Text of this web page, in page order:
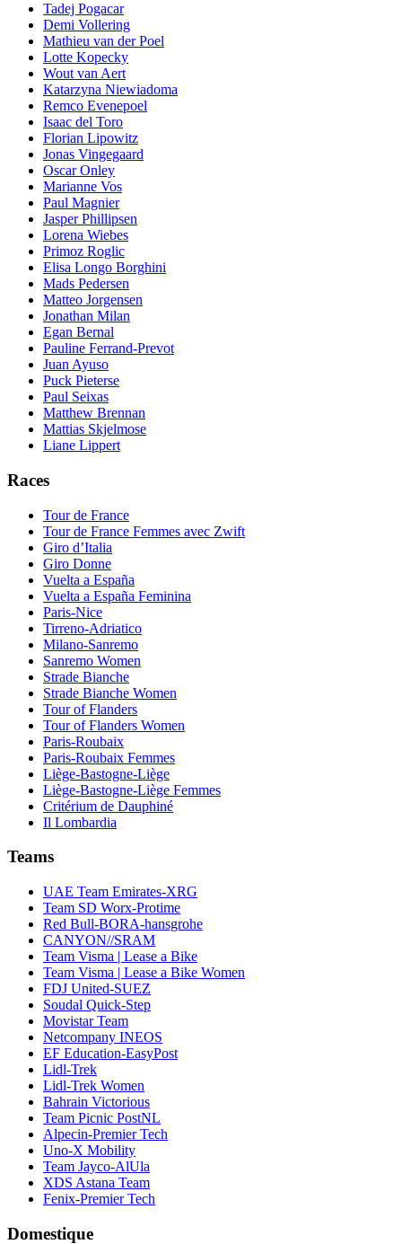
Tadej Pogacar
Demi Vollering
Mathieu van der Poel
Lotte Kopecky
Wout van Aert
Katarzyna Niewiadoma
Remco Evenepoel
Isaac del Toro
Florian Lipowitz
Jonas Vingegaard
Oscar Onley
Marianne Vos
Paul Magnier
Jasper Phillipsen
Lorena Wiebes
Primoz Roglic
Elisa Longo Borghini
Mads Pedersen
Matteo Jorgensen
Jonathan Milan
Egan Bernal
Pauline Ferrand-Prevot
Juan Ayuso
Puck Pieterse
Paul Seixas
Matthew Brennan
Mattias Skjelmose
Liane Lippert
Races
Tour de France
Tour de France Femmes avec Zwift
Giro d’Italia
Giro Donne
Vuelta a España
Vuelta a España Feminina
Paris-Nice
Tirreno-Adriatico
Milano-Sanremo
Sanremo Women
Strade Bianche
Strade Bianche Women
Tour of Flanders
Tour of Flanders Women
Paris-Roubaix
Paris-Roubaix Femmes
Liège-Bastogne-Liège
Liège-Bastogne-Liège Femmes
Critérium de Dauphiné
Il Lombardia
Teams
UAE Team Emirates-XRG
Team SD Worx-Protime
Red Bull-BORA-hansgrohe
CANYON//SRAM
Team Visma | Lease a Bike
Team Visma | Lease a Bike Women
FDJ United-SUEZ
Soudal Quick-Step
Movistar Team
Netcompany INEOS
EF Education-EasyPost
Lidl-Trek
Lidl-Trek Women
Bahrain Victorious
Team Picnic PostNL
Alpecin-Premier Tech
Uno-X Mobility
Team Jayco-AlUla
XDS Astana Team
Fenix-Premier Tech
Domestique